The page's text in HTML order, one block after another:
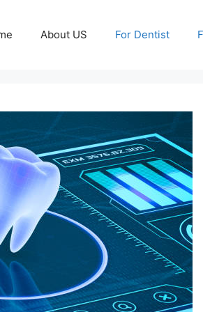
About US For Dentist